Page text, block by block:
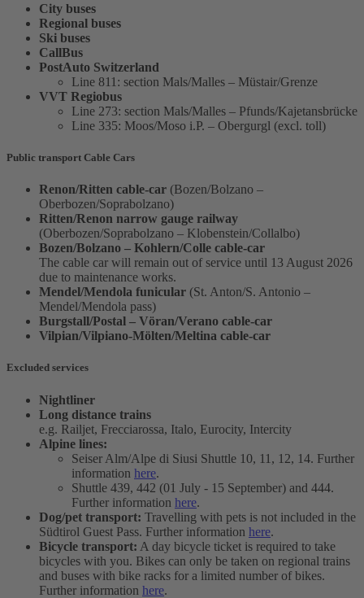
City buses
Regional buses
Ski buses
CallBus
PostAuto Switzerland
Line 811: section Mals/Malles – Müstair/Grenze
VVT Regiobus
Line 273: section Mals/Malles – Pfunds/Kajetansbrücke
Line 335: Moos/Moso i.P. – Obergurgl (excl. toll)
Public transport Cable Cars
Renon/Ritten cable-car (Bozen/Bolzano –
Oberbozen/Soprabolzano)
Ritten/Renon narrow gauge railway
(Oberbozen/Soprabolzano – Klobenstein/Collalbo)
Bozen/Bolzano – Kohlern/Colle cable-car
The cable car will remain out of service until 13 August 2026
due to maintenance works.
Mendel/Mendola funicular (St. Anton/S. Antonio –
Mendel/Mendola pass)
Burgstall/Postal – Vöran/Verano cable-car
Vilpian/Vilpiano-Mölten/Meltina cable-car
Excluded services
Nightliner
Long distance trains
e.g. Railjet, Frecciarossa, Italo, Eurocity, Intercity
Alpine lines:
Seiser Alm/Alpe di Siusi Shuttle 10, 11, 12, 14. Further
information here.
Shuttle 439, 442 (01 July - 15 September) and 444.
Further information here.
Dog/pet transport: Travelling with pets is not included in the
Südtirol Guest Pass. Further information here.
Bicycle transport: A day bicycle ticket is required to take
bicycles with you. Bikes can only be taken on regional trains
and buses with bike racks for a limited number of bikes.
Further information here.